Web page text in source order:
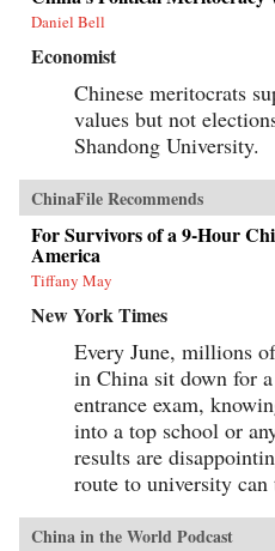
Daniel Bell
Economist
Chinese meritocrats
values but not
Shandong University.
ChinaFile Recommends
For Survivors of a 9-Hour
America
Tiffany May
New York Times
Every June, millions
in China sit down for
entrance exam,
into a top school or
results are
route to university can
China in the World Podcast